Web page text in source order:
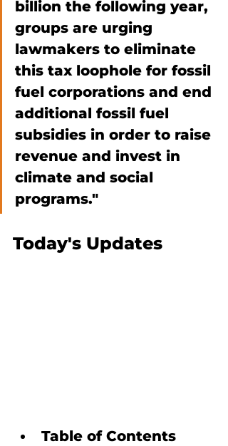
billion the following year,
groups are urging
lawmakers to eliminate
this tax loophole for fossil
fuel corporations and end
additional fossil fuel
subsidies in order to raise
revenue and invest in
climate and social
programs."
Today's Updates
Table of Contents